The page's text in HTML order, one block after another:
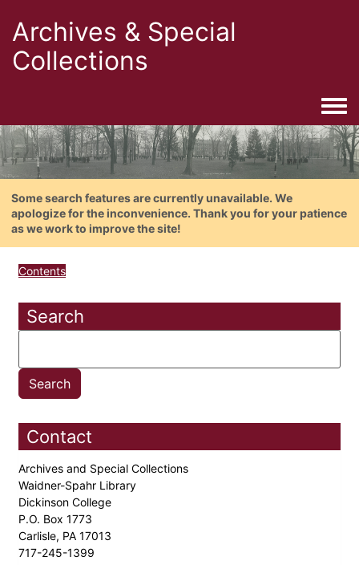
Archives & Special
Collections
Some search features are currently unavailable. We
apologize for the inconvenience. Thank you for your patience
as we work to improve the site!
Contents
Search
Contact
Archives and Special Collections
Waidner-Spahr Library
Dickinson College
P.O. Box 1773
Carlisle, PA 17013
717-245-1399